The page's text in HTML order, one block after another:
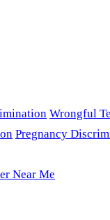
Wrongful
Pregnancy
Near Me